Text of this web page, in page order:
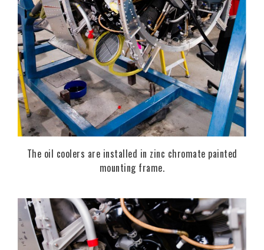
The oil coolers are installed in zinc chromate painted
mounting frame.